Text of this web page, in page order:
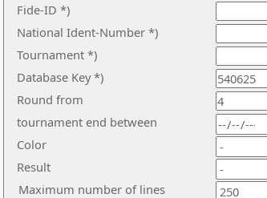
Fide-ID *)
National Ident-Number *)
Tournament *)
Database Key *)
Round from
tournament end between
Color
Result
Maximum number of lines